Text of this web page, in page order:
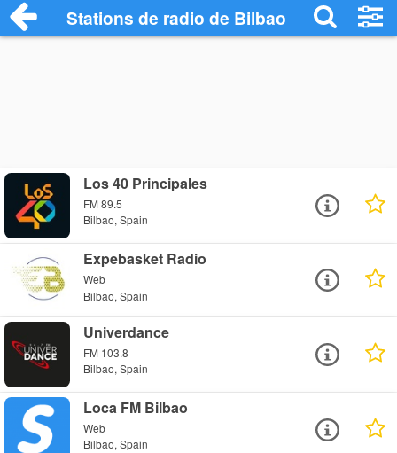
Stations de radio de Bilbao
Los 40 Principales
FM 89.5
Bilbao, Spain
Expebasket Radio
Web
Bilbao, Spain
Univerdance
FM 103.8
Bilbao, Spain
Loca FM Bilbao
Web
Bilbao, Spain